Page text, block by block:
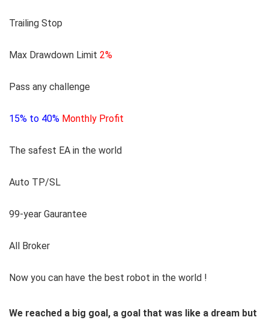
Trailing Stop
Max Drawdown Limit 2%
Pass any challenge
15% to 40% Monthly Profit
The safest EA in the world
Auto TP/SL
99-year Gaurantee
All Broker
Now you can have the best robot in the world !
We reached a big goal, a goal that was like a dream but